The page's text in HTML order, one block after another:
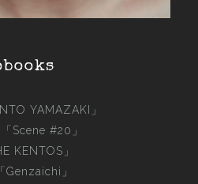
YAMAZAKI」
Scene #20」
KENTOS」
Genzaichi」